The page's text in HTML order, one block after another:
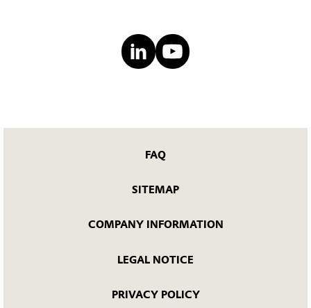
FAQ
SITEMAP
COMPANY INFORMATION
LEGAL NOTICE
PRIVACY POLICY